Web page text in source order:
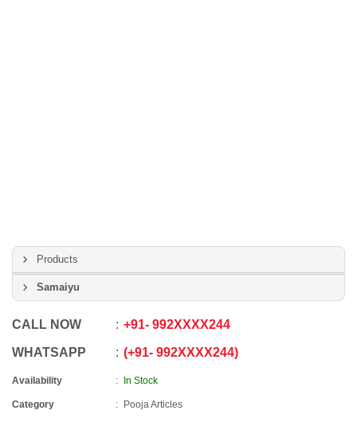
Products
Samaiyu
CALL NOW +91- 992XXXX244
WHATSAPP +91- 992XXXX244
Availability In Stock
Category Pooja Articles